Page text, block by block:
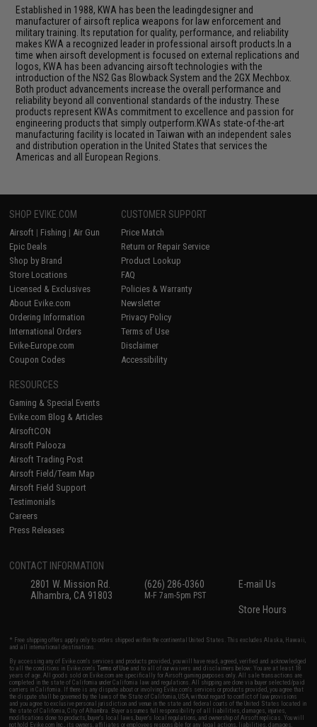
Established in 1988, KWA has been the leadingdesigner and
manufacturer of airsoft replica weapons for law enforcement and
military training. Its reputation for quality, performance, and reliability
makes KWA a recognized leader in professional airsoft products.In a
time when airsoft development is focused on external replications and
logos, KWA has been advancing airsoft technologies with the
introduction of the NS2 Gas Blowback System and the 2GX Mechbox.
Both product advancements increase the overall performance and
reliability beyond all conventional standards of the industry. These
products represent KWAs commitment to excellence and passion for
engineering products that simply outperform.KWAs state-of-the-art
manufacturing facility is located in Taiwan with an independent sales
and distribution operation in the United States that services the
Americas and all European Regions.
SHOP EVIKE.COM
Airsoft | Fishing | Air Gun
Epic Deals
Shop by Brand
Store Locations
Licensed & Exclusives
About Evike.com
Ordering Information
International Orders
Evike-Europe.com
Coupon Codes
CUSTOMER SUPPORT
Price Match
Return or Repair Service
Product Lookup
FAQ
Policies & Warranty
Newsletter
Privacy Policy
Terms of Use
Disclaimer
Accessibility
RESOURCES
Gaming & Special Events
Evike.com Blog & Articles
AirsoftCON
Airsoft Palooza
Airsoft Trading Post
Airsoft Field/Team Map
Airsoft Field Support
Testimonials
Careers
Press Releases
CONTACT INFORMATION
2801 W. Mission Rd.
Alhambra, CA 91803
(626) 286-0360
M-F 7am-5pm PST
E-mail Us
Store Hours
* Free shipping offers apply only to orders shipped within the continental United States. This excludes Alaska, Hawaii,
and all international destinations.
By accessing any of Evike.com's services and products provided, you will have read, agreed, verified and acknowledged
to all the conditions in Evike.com'sTerms of Use and to all of our waivers and disclaimers below: You are at least 18
years of age. All goods sold on Evike.com are specifically for Airsoft gaming purposes only. All sale transactions are
completed in the state of California under California law and regulations. All shipping are done via buyer selected/paid
carriers in California. If there is any dispute about or involving Evike.com's services or products provided, you agree that
the dispute shall be governed by the laws of the State of California, USA, without regard to conflict of law provisions
and you agree to exclusive personal jurisdiction and venue in the state and federal courts of the United States located in
the state of California, City of Alhambra. Buyer assumes full responsibility of all liabilities, damages, injuries,
modifications done to products, buyer's local laws, buyer's local regulations, and ownership of Airsoft replicas. You will
not hold Evike.com Inc., its owners, affiliates or employees responsible for any legal actions, liabilities, damages,